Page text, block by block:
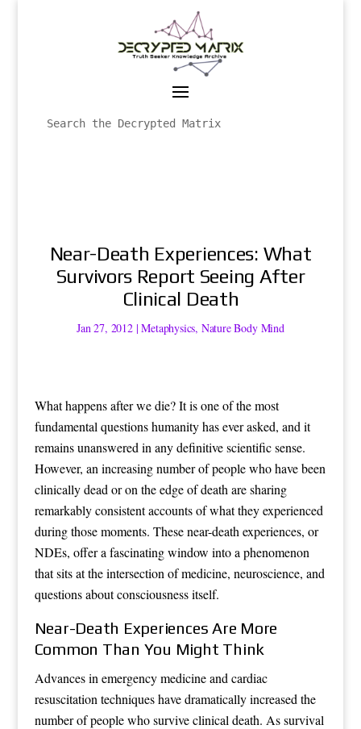
Near-Death Experiences: What
Survivors Report Seeing After
Clinical Death
Jan 27, 2012|Metaphysics, Nature Body Mind
What happens after we die? It is one of the most
fundamental questions humanity has ever asked, and it
remains unanswered in any definitive scientific sense.
However, an increasing number of people who have been
clinically dead or on the edge of death are sharing
remarkably consistent accounts of what they experienced
during those moments. These near-death experiences, or
NDEs, offer a fascinating window into a phenomenon
that sits at the intersection of medicine, neuroscience, and
questions about consciousness itself.
Near-Death Experiences Are More
Common Than You Might Think
Advances in emergency medicine and cardiac
resuscitation techniques have dramatically increased the
number of people who survive clinical death. As survival